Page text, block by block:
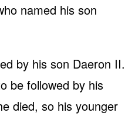
named his son
by his son Daeron II.
be followed by his
died, so his younger